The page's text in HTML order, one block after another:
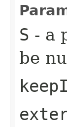
S - a
be